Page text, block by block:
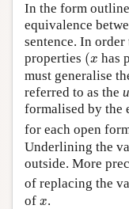
In the form
equivalence
sentence. In
properties (x
( has
must generalise
referred to as the
formalised by the
for each open
Underlining the
outside. More
of replacing the
of x
x.